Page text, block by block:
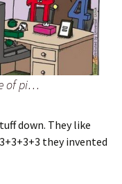
of pi…
down. They like
they invented